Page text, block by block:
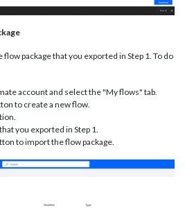
package that you exported in Step 1. To do
account and select the "My flows" tab.
to create a new flow.
you exported in Step 1.
to import the flow package.